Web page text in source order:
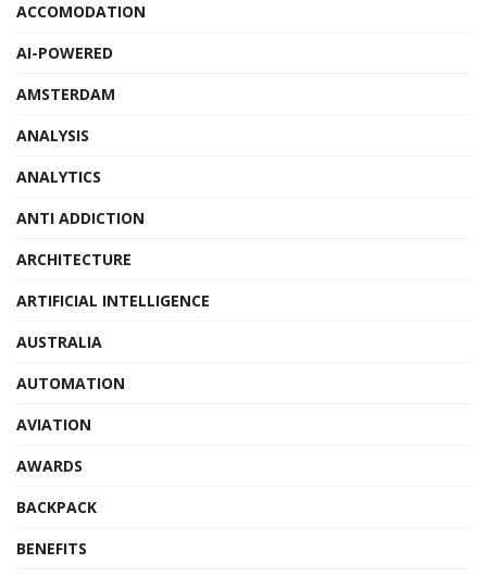
ACCOMODATION
AI-POWERED
AMSTERDAM
ANALYSIS
ANALYTICS
ANTI ADDICTION
ARCHITECTURE
ARTIFICIAL INTELLIGENCE
AUSTRALIA
AUTOMATION
AVIATION
AWARDS
BACKPACK
BENEFITS